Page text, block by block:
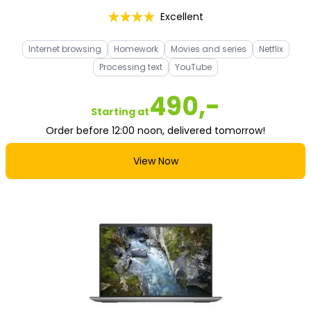
Excellent
Internet browsing Homework Movies and series
Netflix
Processing text
YouTube
Starting at490,-
Order before 12:00 noon, delivered tomorrow!
View Now